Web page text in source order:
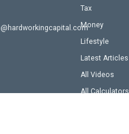
Tax
Money
Lifestyle
Latest Articles
All Videos
All Calculators